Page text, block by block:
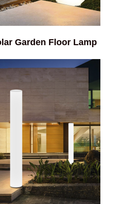
Garden Floor Lamp